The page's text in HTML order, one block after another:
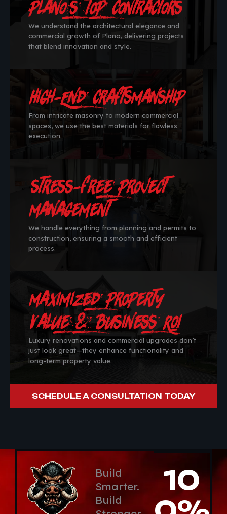
Plano’s Top Contractors
We understand the architectural elegance and
commercial growth of Plano, delivering projects
that blend innovation and style.
High-End Craftsmanship
From intricate masonry to modern commercial
spaces, we use the best materials for flawless
execution.
Stress-Free Project
Management
We handle everything from planning and permits to
construction, ensuring a smooth and efficient
process.
Maximized Property
Value & Business ROI
Luxury renovations and commercial upgrades don’t
just look great—they enhance functionality and
long-term property value.
SCHEDULE A CONSULTATION TODAY
10
Build
Smarter.
Build